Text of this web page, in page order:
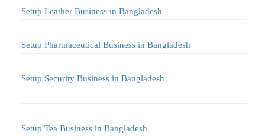
Setup Leather Business in Bangladesh
Setup Pharmaceutical Business in Bangladesh
Setup Security Business in Bangladesh
Setup Tea Business in Bangladesh